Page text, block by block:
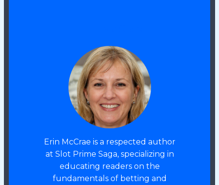
Erin McCrae is a respected author
at Slot Prime Saga, specializing in
educating readers on the
fundamentals of betting and